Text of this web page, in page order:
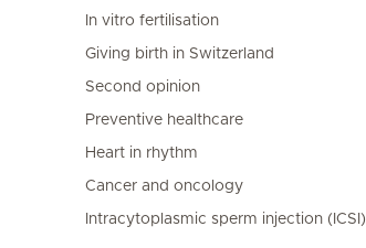
In vitro fertilisation
Giving birth in Switzerland
Second opinion
Preventive healthcare
Heart in rhythm
Cancer and oncology
Intracytoplasmic sperm injection (ICSI)